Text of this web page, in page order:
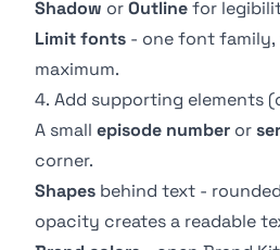
Shadow orOutlinefor
Limit fonts - one font
maximum.
4. Add supporting elements
A small episode number or
corner.
Shapes behind text -
opacity creates a readable